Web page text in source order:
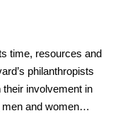
time, resources and
philanthropists
involvement in
men and women…